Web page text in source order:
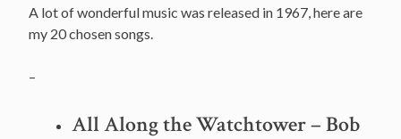
A lot of wonderful music was released in 1967, here are
my 20 chosen songs.
–
All Along the Watchtower– Bob